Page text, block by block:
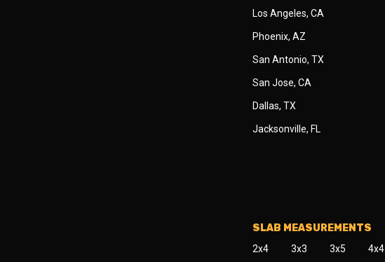
Los Angeles, CA
Phoenix, AZ
San Antonio, TX
San Jose, CA
Dallas, TX
Jacksonville, FL
SLAB MEASUREMENTS
2x4 3x3 3x5 4x4